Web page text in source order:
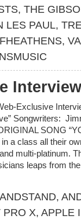
, THE
LES PAUL,
,
Exclusive
Songwriters:
SONG
a class all their
multi-platinum.
leaps from
,
PRO X, APPLE